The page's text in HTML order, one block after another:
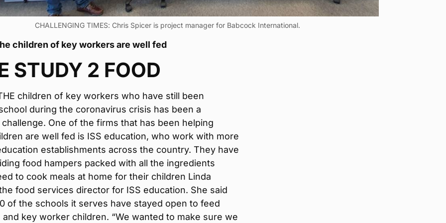
CHALLENGING TIMES: Chris Spicer is project manager for Babcock International.
children of key workers are well fed
STUDY 2 FOOD
children of key workers who have still been
during the coronavirus crisis has been a
One of the firms that has been helping
are well fed is ISS education, who work with more
establishments across the country. They have
food hampers packed with all the ingredients
to cook meals at home for their children Linda
food services director for ISS education. She said
of the schools it serves have stayed open to feed
and key worker children. “We wanted to make sure we